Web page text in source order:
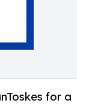
for a